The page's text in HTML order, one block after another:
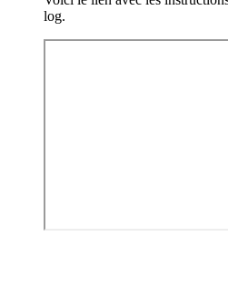
log.